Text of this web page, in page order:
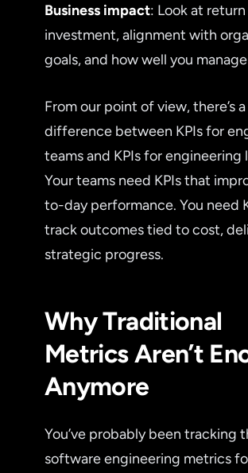
Business impact: Look at return
investment, alignment with
goals, and how well you
From our point of view, there’s
difference between KPIs for
teams and KPIs for engineering
Your teams need KPIs that
to-day performance. You need
track outcomes tied to cost,
strategic progress.
Why Traditional
Metrics Aren’t
Anymore
You’ve probably been tracking
software engineering metrics